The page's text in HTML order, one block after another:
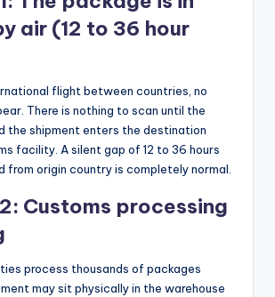
air (12 to 36 hour
flight between countries, no
There is nothing to scan until the
the shipment enters the destination
facility. A silent gap of 12 to 36 hours
origin country is completely normal.
Customs processing
process thousands of packages
may sit physically in the warehouse